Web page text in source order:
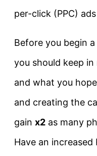
per-click (PPC)
Before you begin a
you should keep
and what you
and creating the
gain x2 as many
Have an increased